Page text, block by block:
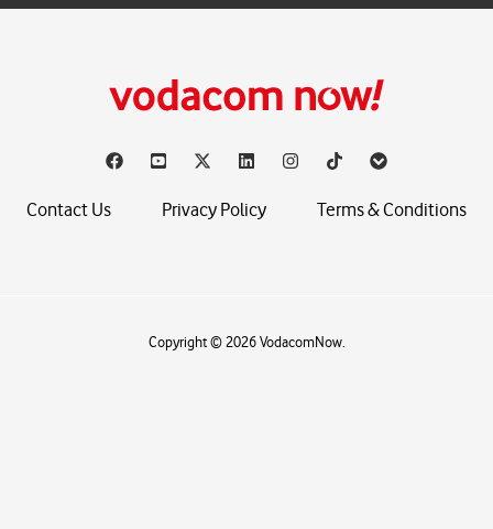
Contact Us Privacy Policy Terms & Conditions
Copyright © 2026 VodacomNow.